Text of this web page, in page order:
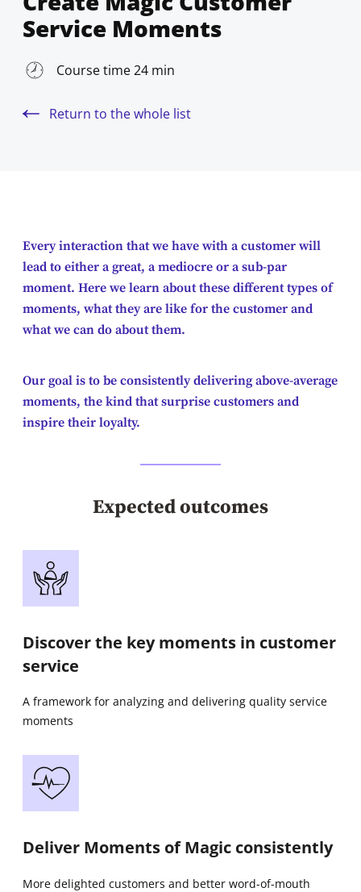
Service Moments
Course time 24 min
Return to the whole list
Every interaction that we have with a customer will
lead to either a great, a mediocre or a sub-par
moment. Here we learn about these different types of
moments, what they are like for the customer and
what we can do about them.
Our goal is to be consistently delivering above-average
moments, the kind that surprise customers and
inspire their loyalty.
Expected outcomes
Discover the key moments in customer
service
A framework for analyzing and delivering quality service
moments
Deliver Moments of Magic consistently
More delighted customers and better word-of-mouth